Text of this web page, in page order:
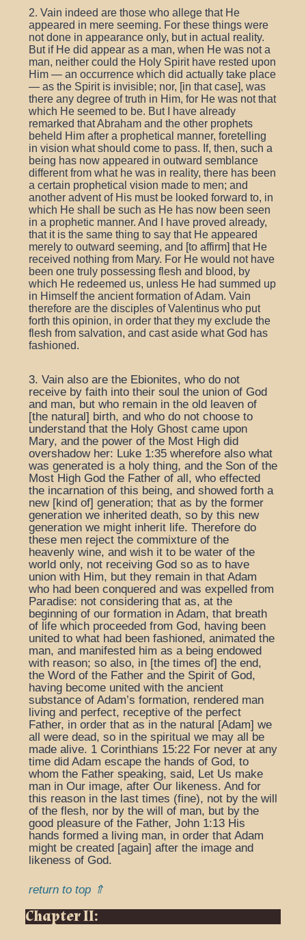
2. Vain indeed are those who allege that He
appeared in mere seeming. For these things were
not done in appearance only, but in actual reality.
But if He did appear as a man, when He was not a
man, neither could the Holy Spirit have rested upon
Him — an occurrence which did actually take place
— as the Spirit is invisible; nor, [in that case], was
there any degree of truth in Him, for He was not that
which He seemed to be. But I have already
remarked that Abraham and the other prophets
beheld Him after a prophetical manner, foretelling
in vision what should come to pass. If, then, such a
being has now appeared in outward semblance
different from what he was in reality, there has been
a certain prophetical vision made to men; and
another advent of His must be looked forward to, in
which He shall be such as He has now been seen
in a prophetic manner. And I have proved already,
that it is the same thing to say that He appeared
merely to outward seeming, and [to affirm] that He
received nothing from Mary. For He would not have
been one truly possessing flesh and blood, by
which He redeemed us, unless He had summed up
in Himself the ancient formation of Adam. Vain
therefore are the disciples of Valentinus who put
forth this opinion, in order that they my exclude the
flesh from salvation, and cast aside what God has
fashioned.
3. Vain also are the Ebionites, who do not
receive by faith into their soul the union of God
and man, but who remain in the old leaven of
[the natural] birth, and who do not choose to
understand that the Holy Ghost came upon
Mary, and the power of the Most High did
overshadow her: Luke 1:35 wherefore also what
was generated is a holy thing, and the Son of the
Most High God the Father of all, who effected
the incarnation of this being, and showed forth a
new [kind of] generation; that as by the former
generation we inherited death, so by this new
generation we might inherit life. Therefore do
these men reject the commixture of the
heavenly wine, and wish it to be water of the
world only, not receiving God so as to have
union with Him, but they remain in that Adam
who had been conquered and was expelled from
Paradise: not considering that as, at the
beginning of our formation in Adam, that breath
of life which proceeded from God, having been
united to what had been fashioned, animated the
man, and manifested him as a being endowed
with reason; so also, in [the times of] the end,
the Word of the Father and the Spirit of God,
having become united with the ancient
substance of Adam’s formation, rendered man
living and perfect, receptive of the perfect
Father, in order that as in the natural [Adam] we
all were dead, so in the spiritual we may all be
made alive. 1 Corinthians 15:22 For never at any
time did Adam escape the hands of God, to
whom the Father speaking, said, Let Us make
man in Our image, after Our likeness. And for
this reason in the last times (fine), not by the will
of the flesh, nor by the will of man, but by the
good pleasure of the Father, John 1:13 His
hands formed a living man, in order that Adam
might be created [again] after the image and
likeness of God.
return to top ⇑
Chapter II: